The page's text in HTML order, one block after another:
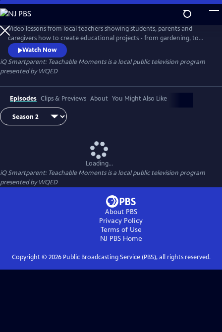
Skip
to
Main
Content
Video lessons from local teachers showing students, parents and
caregivers how to create educational projects - from gardening, to
coding and much more - at home.
Watch Now
iQ Smartparent: Teachable Momentsis a local public television program
presented byWQED
Episodes Clips & Previews About You Might Also Like
Loading...
iQ Smartparent: Teachable Momentsis a local public television program
presented byWQED
About PBS
Privacy Policy
Terms of Use
NJ PBSHome
Copyright © 2026Public Broadcasting Service (PBS), all rights reserved.